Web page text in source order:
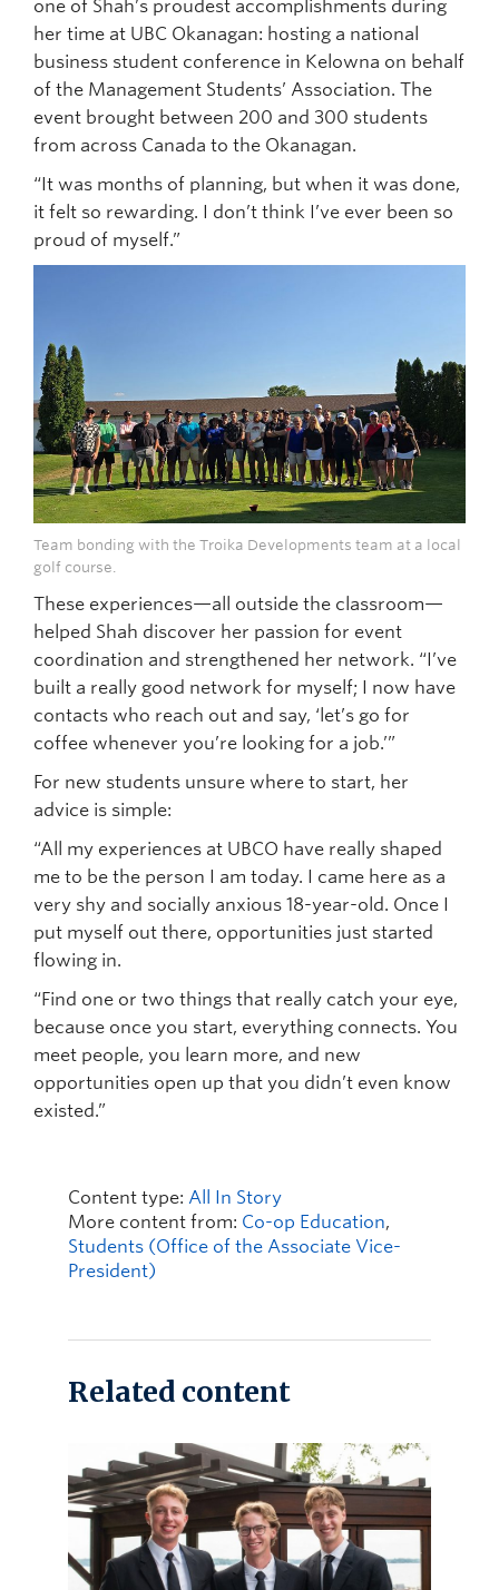
one of Shah’s proudest accomplishments during
her time at UBC Okanagan: hosting a national
business student conference in Kelowna on behalf
of the Management Students’ Association. The
event brought between 200 and 300 students
from across Canada to the Okanagan.
“It was months of planning, but when it was done,
it felt so rewarding. I don’t think I’ve ever been so
proud of myself.”
Team bonding with the Troika Developments team at a local
golf course.
These experiences—all outside the classroom—
helped Shah discover her passion for event
coordination and strengthened her network. “I’ve
built a really good network for myself; I now have
contacts who reach out and say, ‘let’s go for
coffee whenever you’re looking for a job.’”
For new students unsure where to start, her
advice is simple:
“All my experiences at UBCO have really shaped
me to be the person I am today. I came here as a
very shy and socially anxious 18-year-old. Once I
put myself out there, opportunities just started
flowing in.
“Find one or two things that really catch your eye,
because once you start, everything connects. You
meet people, you learn more, and new
opportunities open up that you didn’t even know
existed.”
Content type: All In Story
More content from: Co-op Education,
Students (Office of the Associate Vice-
President)
Related content